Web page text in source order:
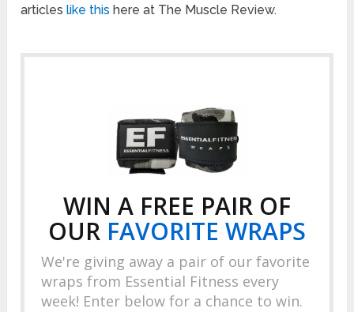
articleslike this here at The Muscle Review.
WIN A FREE PAIR OF
OUR FAVORITE WRAPS
We're giving away a pair of our favorite
wraps from Essential Fitness every
week! Enter below for a chance to win.